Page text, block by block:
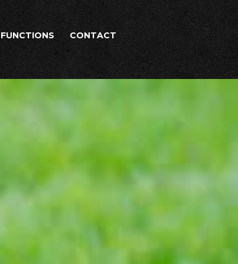
FUNCTIONS CONTACT